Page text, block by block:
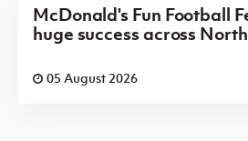
McDonald's Fun Football
huge success across
05 August 2026